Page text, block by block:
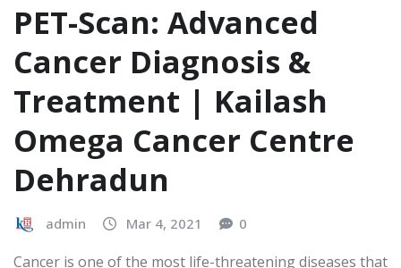
PET-Scan: Advanced
Cancer Diagnosis &
Treatment | Kailash
Omega Cancer Centre
Dehradun
admin Mar 4, 2021 0
Cancer is one of the most life-threatening diseases that